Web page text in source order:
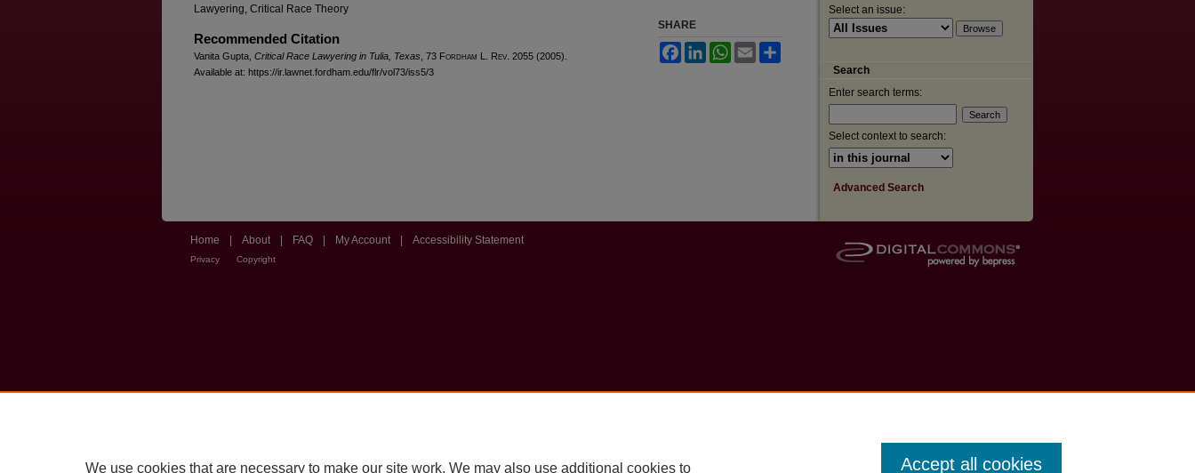
Lawyering, Critical Race Theory
Recommended Citation
Vanita Gupta, Critical Race Lawyering in Tulia, Texas , 73 Fordham L. Rev . 2055 (2005).
Available at: https://ir.lawnet.fordham.edu/flr/vol73/iss5/3
SHARE
FacebookLinkedInWhatsApp
Email
Select an issue:
Search
Enter search terms:
Select context to search:
Advanced Search
Home About FAQ My Account Accessibility Statement
Privacy Copyright
We use cookies that are necessary to make our site work. We may also use additional cookies to Accept all cookies